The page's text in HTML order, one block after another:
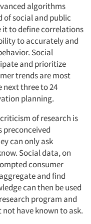
algorithms
social and public
it to define correlations
to accurately and
Social
and prioritize
trends are most
three to 24
planning.
of research is
preconceived
can only ask
Social data, on
consumer
and find
can then be used
program and
have known to ask.